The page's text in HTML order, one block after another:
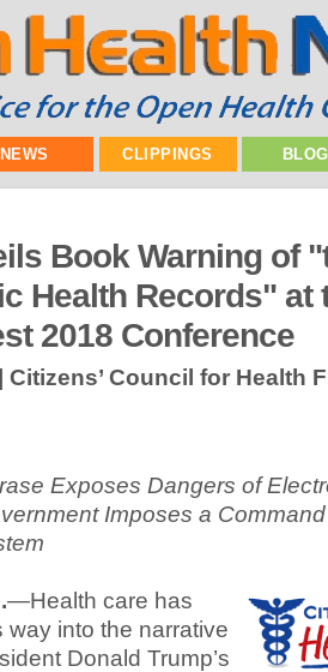
NEWS CLIPPINGS
Book Warning of
Health Records" at
2018 Conference
Citizens’ Council for Health
Exposes Dangers of
Imposes a
—Health care has
way into the narrative
Donald Trump’s